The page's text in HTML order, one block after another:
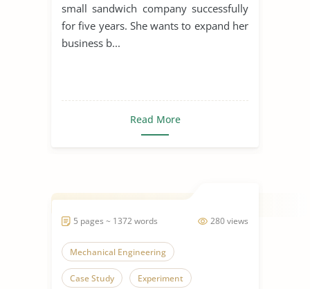
small sandwich company successfully
for five years. She wants to expand her
business b...
Read More
280 views
5 pages ~ 1372 words
Mechanical Engineering
Case Study Experiment